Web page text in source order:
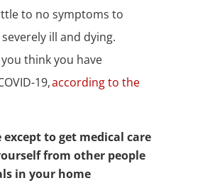
to no symptoms to
ill and dying.
think you have
19,according to the
except to get medical care
from other people
in your home